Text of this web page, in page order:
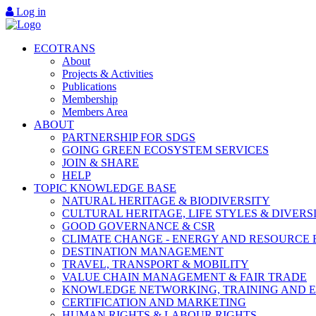
Log in
ECOTRANS
About
Projects & Activities
Publications
Membership
Members Area
ABOUT
PARTNERSHIP FOR SDGS
GOING GREEN ECOSYSTEM SERVICES
JOIN & SHARE
HELP
TOPIC KNOWLEDGE BASE
NATURAL HERITAGE & BIODIVERSITY
CULTURAL HERITAGE, LIFE STYLES &
GOOD GOVERNANCE & CSR
CLIMATE CHANGE - ENERGY AND RESOURCE
DESTINATION MANAGEMENT
TRAVEL, TRANSPORT & MOBILITY
VALUE CHAIN MANAGEMENT & FAIR TRADE
KNOWLEDGE NETWORKING, TRAINING AND
CERTIFICATION AND MARKETING